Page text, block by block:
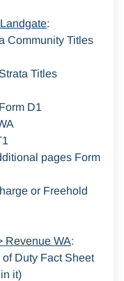
:
Community Titles
Titles
D1
pages Form
or Freehold
Revenue WA:
Duty Fact Sheet
it)